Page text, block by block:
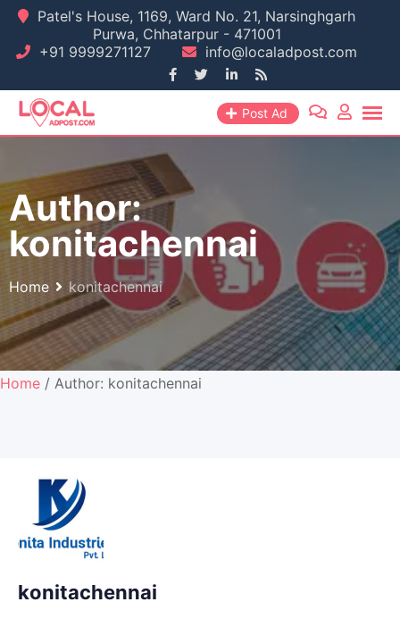
Skip
content
Patel's House, 1169, Ward No. 21, Narsinghgarh
Purwa, Chhatarpur - 471001
+91 9999271127
info@localadpost.com
Post Ad
Author:
konitachennai
Home konitachennai
Home / Author: konitachennai
konitachennai